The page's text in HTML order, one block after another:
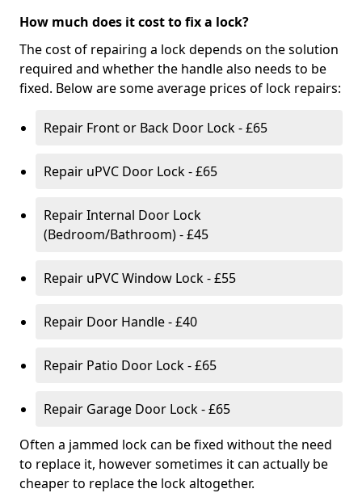
How much does it cost to fix a lock?
The cost of repairing a lock depends on the solution
required and whether the handle also needs to be
fixed. Below are some average prices of lock repairs:
Repair Front or Back Door Lock - £65
Repair uPVC Door Lock - £65
Repair Internal Door Lock
(Bedroom/Bathroom) - £45
Repair uPVC Window Lock - £55
Repair Door Handle - £40
Repair Patio Door Lock - £65
Repair Garage Door Lock - £65
Often a jammed lock can be fixed without the need
to replace it, however sometimes it can actually be
cheaper to replace the lock altogether.